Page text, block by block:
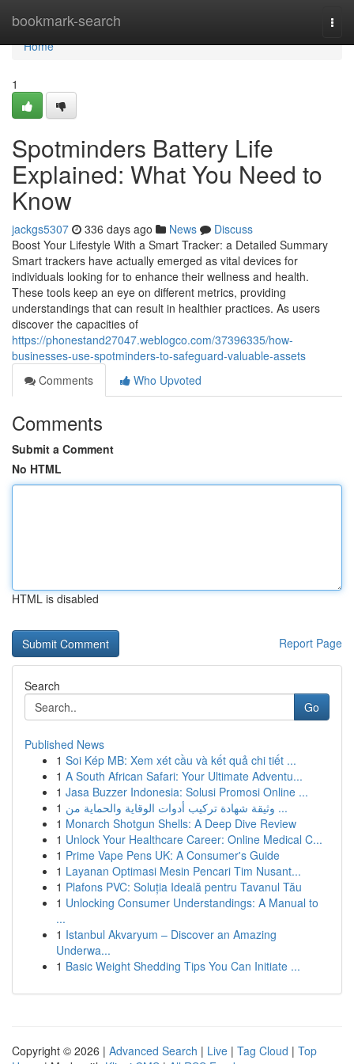
bookmark-search
Home
Home
1
Spotminders Battery Life
Explained: What You Need to
Know
jackgs5307 336 days ago News
Discuss
Boost Your Lifestyle With a Smart Tracker: a Detailed Summary
Smart trackers have actually emerged as vital devices for
individuals looking for to enhance their wellness and health.
These tools keep an eye on different metrics, providing
understandings that can result in healthier practices. As users
discover the capacities of
https://phonestand27047.weblogco.com/37396335/how-
businesses-use-spotminders-to-safeguard-valuable-assets
Comments
Who Upvoted
Comments
Submit a Comment
No HTML
HTML is disabled
Report Page
Search
Go
Published News
1 Soi Kép MB: Xem xét cầu và kết quả chi tiết ...
1 A South African Safari: Your Ultimate Adventu...
1 Jasa Buzzer Indonesia: Solusi Promosi Online ...
1
وثيقة شهادة تركيب أدوات الوقاية والحماية من ...
1 Monarch Shotgun Shells: A Deep Dive Review
1 Unlock Your Healthcare Career: Online Medical C...
1 Prime Vape Pens UK: A Consumer's Guide
1 Layanan Optimasi Mesin Pencari Tim Nusant...
1 Plafons PVC: Soluția Ideală pentru Tavanul Tău
1 Unlocking Consumer Understandings: A Manual to
...
1 Istanbul Akvaryum – Discover an Amazing
Underwa...
1 Basic Weight Shedding Tips You Can Initiate ...
Copyright © 2026 | Advanced Search | Live | Tag Cloud | Top